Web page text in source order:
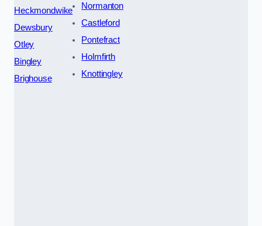
Heckmondwike
Dewsbury
Otley
Bingley
Brighouse
Normanton
Castleford
Pontefract
Holmfirth
Knottingley